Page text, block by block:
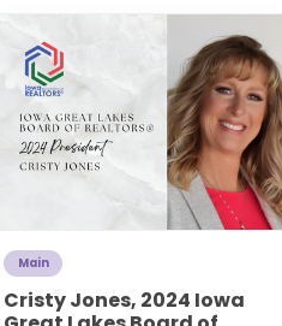
Main
Cristy Jones, 2024 Iowa